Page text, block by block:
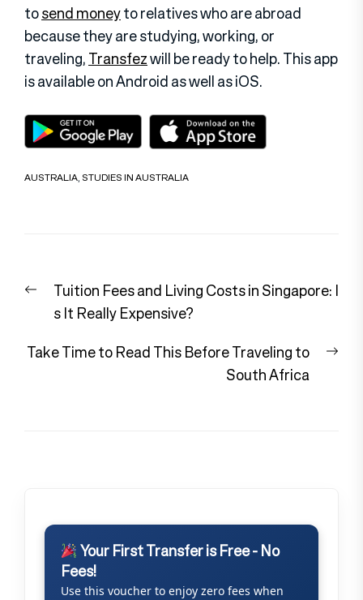
tosend moneyto relatives who are abroad
because they are studying, working, or
traveling,Transfezwill be ready to help. This app
is available on Android as well as iOS.
AUSTRALIA, STUDIES IN AUSTRALIA
navigation
Previous
post:
Tuition Fees and Living Costs in Singapore: I
s It Really Expensive?
Take Time to Read This Before Traveling to
South Africa
Your First Transfer is Free - No
Fees!
Use this voucher to enjoy zero fees when